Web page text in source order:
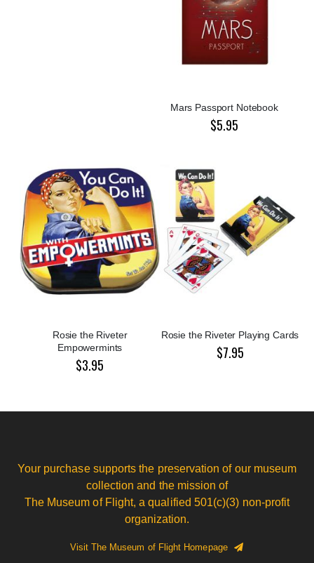
Mars Passport Notebook
$5.95
Rosie the Riveter
Empowermints
$3.95
Rosie the Riveter Playing Cards
$7.95
Your purchase supports the preservation of our museum
collection and the mission of
The Museum of Flight, a qualified 501(c)(3) non-profit
organization.
Visit The Museum of Flight Homepage